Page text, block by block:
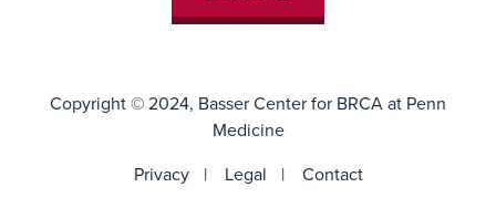
Copyright © 2024, Basser Center for BRCA at Penn
Medicine
Privacy Legal Contact